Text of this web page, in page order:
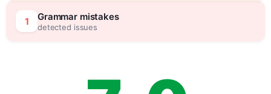
1 Grammar mistakes
detected issues6